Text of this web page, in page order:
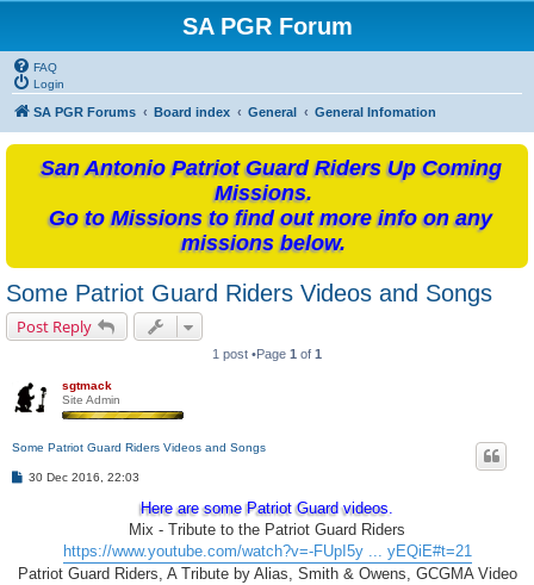
SA PGR Forum
FAQ
Login
SA PGR Forums Board index General General Infomation
San Antonio Patriot Guard Riders Up Coming
Missions.
Go to Missions to find out more info on any
missions below.
Some Patriot Guard Riders Videos and Songs
Post Reply
1 post •Page 1 of 1
sgtmack
Site Admin
Some Patriot Guard Riders Videos and Songs
P30 Dec 2016, 22:03
Here are some Patriot Guard videos.
Mix - Tribute to the Patriot Guard Riders
https://www.youtube.com/watch?v=-FUpI5y ... yEQiE#t=21
Patriot Guard Riders, A Tribute by Alias, Smith & Owens, GCGMA Video